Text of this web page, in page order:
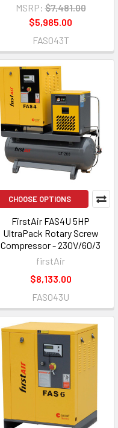
MSRP: $7,481.00
$5,985.00
FAS043T
CHOOSE OPTIONS
FirstAir FAS4U 5HP
UltraPack Rotary Screw
Compressor - 230V/60/3
firstAir
$8,133.00
FAS043U